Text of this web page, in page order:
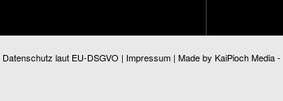
Datenschutz laut EU-DSGVO | Impressum| Made by KaiPioch Media-